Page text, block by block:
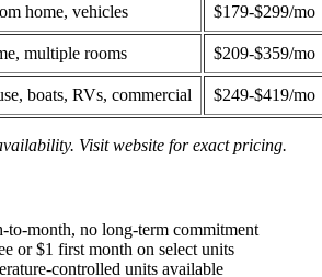
home, vehicles $179-$299/mo
multiple rooms $209-$359/mo
boats, RVs, commercial $249-$419/mo
Visit website for exact pricing.
to-month, no long-term commitment
or $1 first month on select units
controlled units available